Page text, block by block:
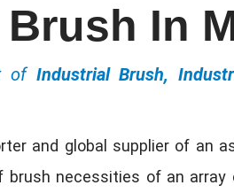
In
of Industrial Brush,
and global supplier of an
necessities of an array